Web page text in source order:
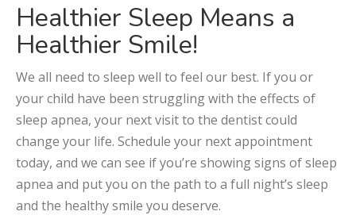
Healthier Sleep Means a
Healthier Smile!
We all need to sleep well to feel our best. If you or
your child have been struggling with the effects of
sleep apnea, your next visit to the dentist could
change your life. Schedule your next appointment
today, and we can see if you’re showing signs of sleep
apnea and put you on the path to a full night’s sleep
and the healthy smile you deserve.